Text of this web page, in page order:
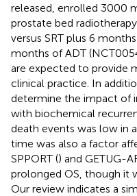
released, enrolled 3000
prostate bed
versus SRT plus 6
months of ADT
are expected to provide
clinical practice. In
determine the impact of
with biochemical
death events was low in
time was also a factor
SPPORT () and GETUG-
prolonged OS, though it
Our review indicates a